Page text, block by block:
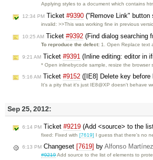
Applying styles to a document which contains
12:34 PM Ticket #9390 ("Remove Link"
invalid: >>This was working fine in previous
10:25 AM Ticket #9392 (Find dialog searching
To reproduce the defect: 1. Open Replace text
9:21 AM Ticket #9391 (Inline editing: editor in
* Open inlinebycode sample, resize the browser
5:16 AM Ticket #9152 ([IE8] Delete key
It's a pity that it's just IE8@XP doesn't behave
Sep 25, 2012:
6:14 PM Ticket #9219 (Add <source> to the
fixed: Fixed with[7619] I guess that there's no
6:13 PM Changeset [7619] by Alfonso
#9219Add source to the list of elements to